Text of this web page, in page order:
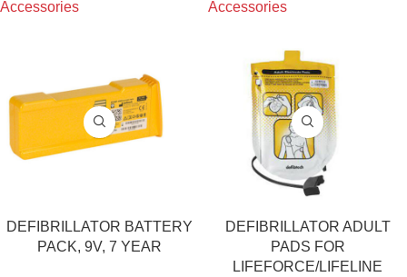
Accessories
Accessories
DEFIBRILLATOR BATTERY
PACK, 9V, 7 YEAR
DEFIBRILLATOR ADULT
PADS FOR
LIFEFORCE/LIFELINE